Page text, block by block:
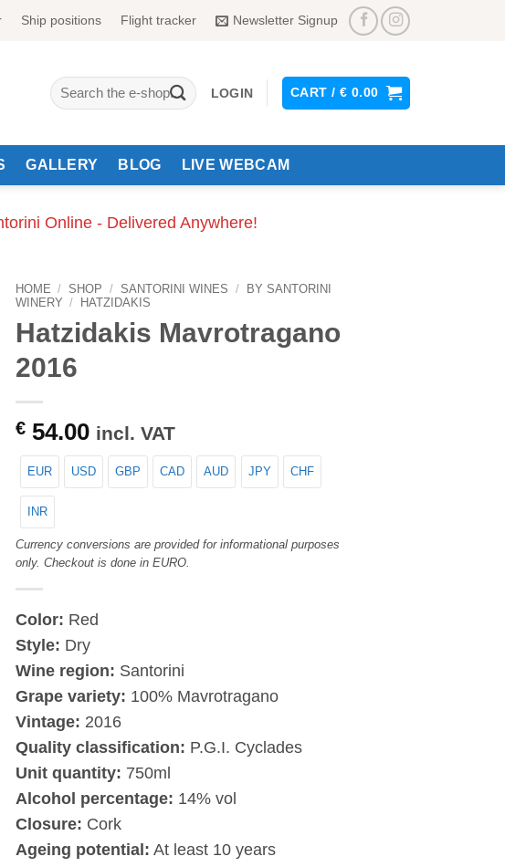
Ship positions Flight tracker Newsletter Signup
Search
for:
LOGIN CART / € 0.00
GALLERY BLOG LIVE WEBCAM
Online - Delivered Anywhere!
HOME / SHOP / SANTORINI WINES /
BY SANTORINI
WINERY / HATZIDAKIS
Hatzidakis Mavrotragano
2016
€54.00 incl. VAT
EUR USD GBP CAD AUD JPY CHF
INR
Currency conversions are provided for informational purposes
only. Checkout is done in EURO.
Color: Red
Style: Dry
Wine region: Santorini
Grape variety: 100% Mavrotragano
Vintage: 2016
Quality classification: P.G.I. Cyclades
Unit quantity: 750ml
Alcohol percentage: 14% vol
Closure: Cork
Ageing potential: At least 10 years